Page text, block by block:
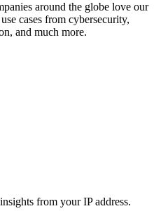
around the globe love our
cases from cybersecurity,
and much more.
from your IP address.